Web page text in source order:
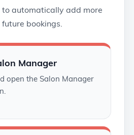
to automatically add more
bookings.
Manager
open the Salon Manager